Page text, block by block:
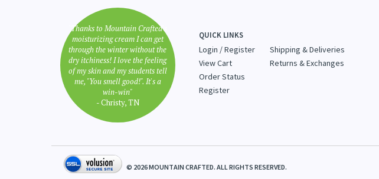
"Thanks to Mountain Crafted's
moisturizing cream I can get
through the winter without the
dry itchiness! I love the feeling
of my skin and my students tell
- Christy, TN
QUICK LINKS
Login/Register